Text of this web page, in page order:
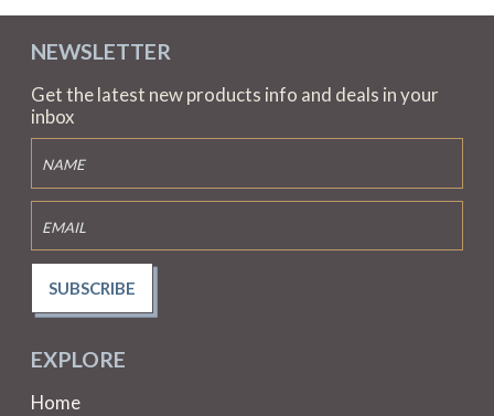
EXPLORE
Home
NEWSLETTER
Get the latest new products info and deals in your
inbox
SUBSCRIBE